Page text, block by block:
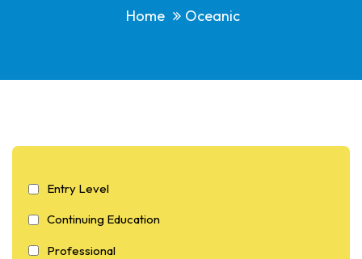
Home Oceanic
Entry Level
Continuing Education
Professional